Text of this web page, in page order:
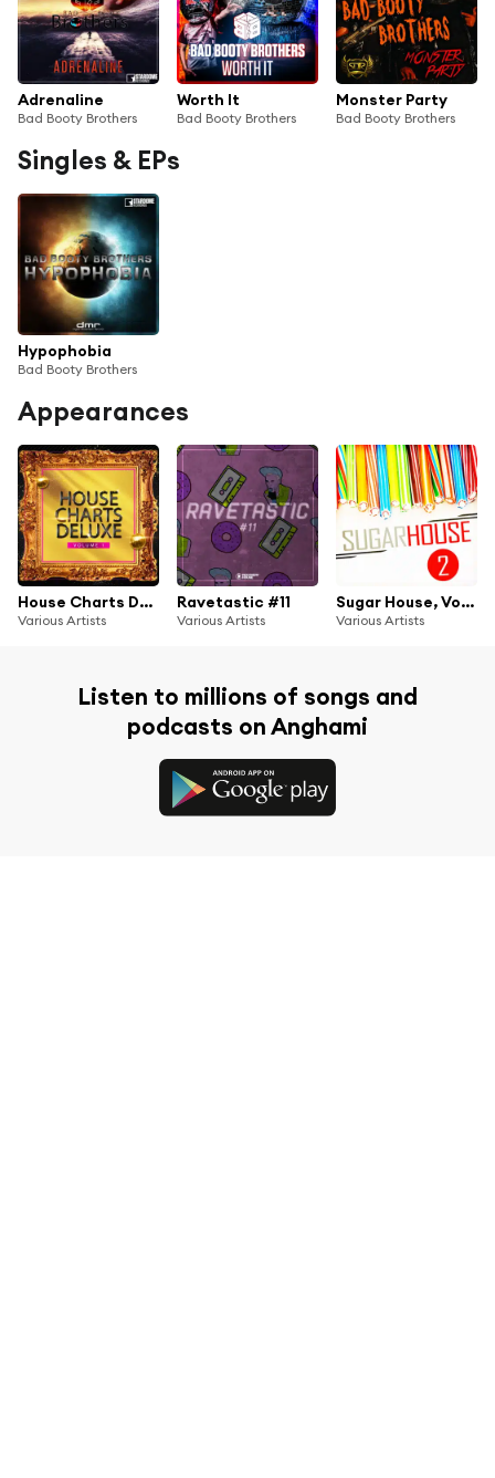
Adrenaline
Bad Booty Brothers
Worth It
Bad Booty Brothers
Monster Party
Bad Booty Brothers
Singles & EPs
Hypophobia
Bad Booty Brothers
Appearances
House Charts Deluxe, Vol. 1
Various Artists
Ravetastic #11
Various Artists
Sugar House, Vol. 2
Various Artists
Listen to millions of songs and
podcasts on Anghami